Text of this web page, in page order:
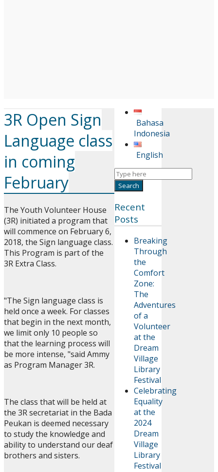
Bahasa
Indonesia
English
Recent
Posts
Breaking
Through
the
Comfort
Zone:
The
Adventures
of a
Volunteer
at the
Dream
Village
Library
Festival
Celebrating
Equality
at the
2024
Dream
Village
Library
Festival
3R Open Sign
Language class
in coming
February
The Youth Volunteer House
(3R) initiated a program that
will commence on February 6,
2018, the Sign language class.
This Program is part of the
3R Extra Class.
"The Sign language class is
held once a week. For classes
that begin in the next month,
we limit only 10 people so
that the learning process will
be more intense, "said Ammy
as Program Manager 3R.
The class that will be held at
the 3R secretariat in the Bada
Peukan is deemed necessary
to study the knowledge and
ability to understand our deaf
brothers and sisters.